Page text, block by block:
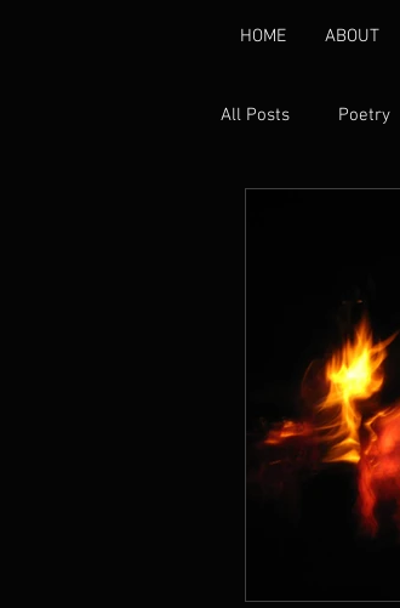
HOME ABOUT
All Posts
Poetry
Gender Based
Disability Rights